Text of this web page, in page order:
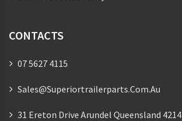
CONTACTS
07 5627 4115
Sales@superiortrailerparts.com.au
31 Ereton Drive Arundel Queensland 4214